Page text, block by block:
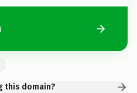
this domain?